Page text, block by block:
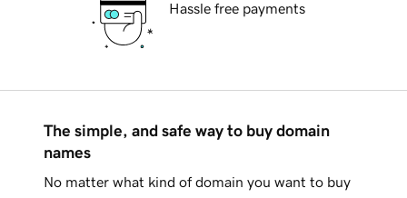
Hassle free payments
The simple, and safe way to buy domain
names
No matter what kind of domain you want to buy